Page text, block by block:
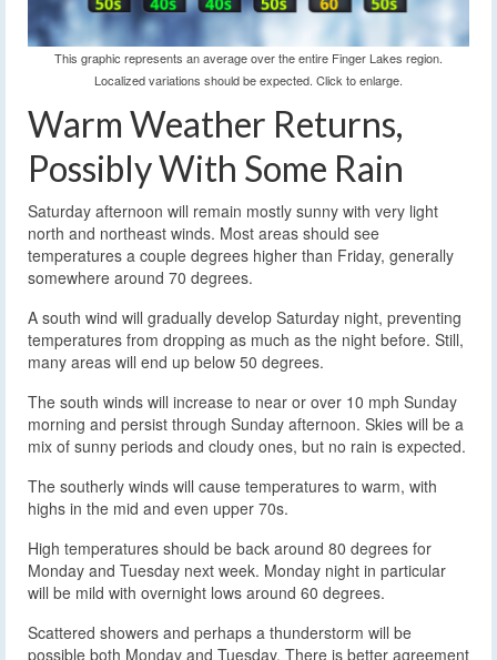
This graphic represents an average over the entire Finger Lakes region.
Localized variations should be expected. Click to enlarge.
Warm Weather Returns,
Possibly With Some Rain
Saturday afternoon will remain mostly sunny with very light
north and northeast winds. Most areas should see
temperatures a couple degrees higher than Friday, generally
somewhere around 70 degrees.
A south wind will gradually develop Saturday night, preventing
temperatures from dropping as much as the night before. Still,
many areas will end up below 50 degrees.
The south winds will increase to near or over 10 mph Sunday
morning and persist through Sunday afternoon. Skies will be a
mix of sunny periods and cloudy ones, but no rain is expected.
The southerly winds will cause temperatures to warm, with
highs in the mid and even upper 70s.
High temperatures should be back around 80 degrees for
Monday and Tuesday next week. Monday night in particular
will be mild with overnight lows around 60 degrees.
Scattered showers and perhaps a thunderstorm will be
possible both Monday and Tuesday. There is better agreement